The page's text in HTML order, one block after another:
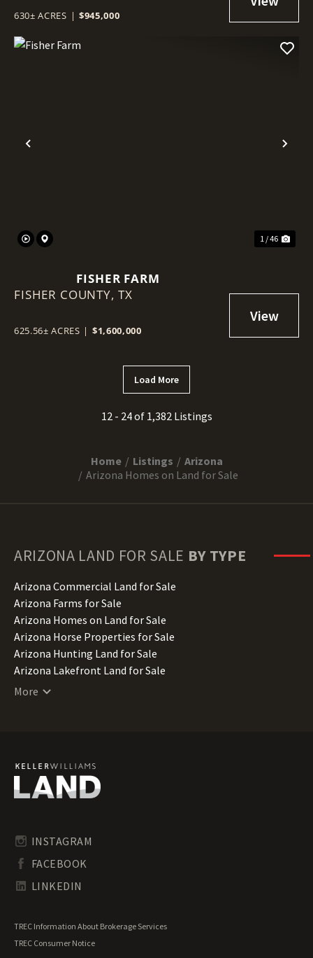
630± ACRES | $945,000
Previous
1 / 46
FISHER FARM
FISHER COUNTY, TX
625.56± ACRES | $1,600,000
Load More
12 - 24 of 1,382 Listings
Home Listings
Arizona
Arizona Homes on Land for Sale
ARIZONA LAND FOR SALE BY TYPE
Arizona Commercial Land for Sale
Arizona Farms for Sale
Arizona Homes on Land for Sale
Arizona Horse Properties for Sale
Arizona Hunting Land for Sale
Arizona Lakefront Land for Sale
Arizona Luxury Properties for Sale
Arizona Riverfront Land for Sale
Arizona Timberland for Sale
Arizona Waterfront Properties for Sale
More
INSTAGRAM
FACEBOOK
LINKEDIN
TREC Information About Brokerage Services
TREC Consumer Notice